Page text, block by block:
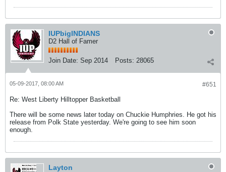
IUPbigINDIANS
D2 Hall of Famer
Join Date: Sep 2014 Posts: 28065
#651
05-09-2017, 08:00 AM
Re: West Liberty Hilltopper Basketball
There will be some news later today on Chuckie Humphries. He got his
release from Polk State yesterday. We're going to see him soon
enough.
Layton